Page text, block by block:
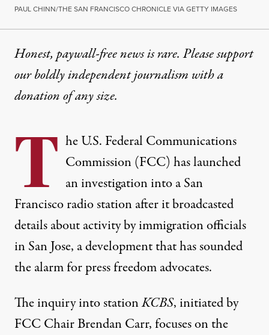
PAUL CHINN/THE SAN FRANCISCO CHRONICLE VIA GETTY IMAGES
Honest, paywall-free news is rare. Please support
our boldly independent journalism witha
donationof any size.
T he U.S. Federal Communications
Commission (FCC) has launched
an investigation into a San
Francisco radio station after it broadcasted
details about activity by immigration officials
in San Jose, a development that has sounded
the alarm for press freedom advocates.
The inquiry into stationKCBS, initiated by
FCC Chair Brendan Carr, focuses on the